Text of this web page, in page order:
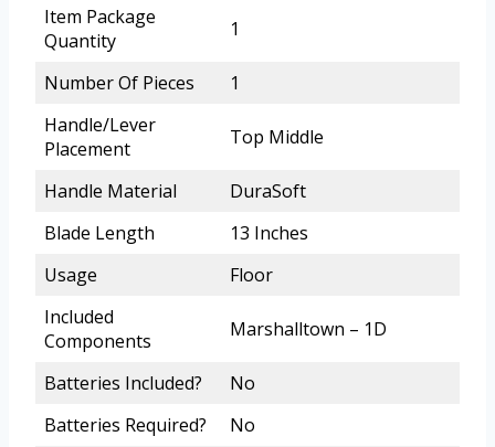
Item Package
Quantity
1
Number Of Pieces
1
Handle/Lever
Placement
Top Middle
Handle Material
DuraSoft
Blade Length
13 Inches
Usage
Floor
Included
Components
Marshalltown – 1D
Batteries Included?
No
Batteries Required?
No